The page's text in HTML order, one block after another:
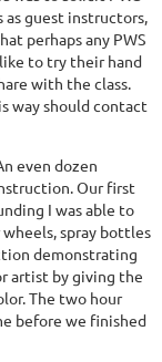
as guest instructors,
perhaps any PWS
to try their hand
with the class.
way should contact
even dozen
Our first
I was able to
wheels, spray bottles
demonstrating
artist by giving the
The two hour
before we finished